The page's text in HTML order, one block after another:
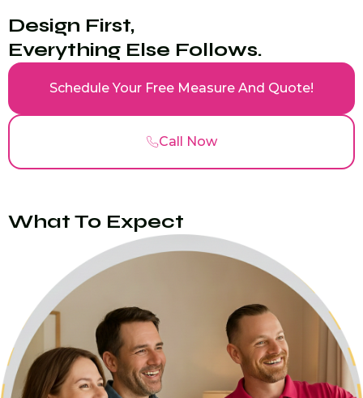
Design First,
Everything Else Follows.
Schedule Your Free Measure And Quote!
Call Now
What To Expect